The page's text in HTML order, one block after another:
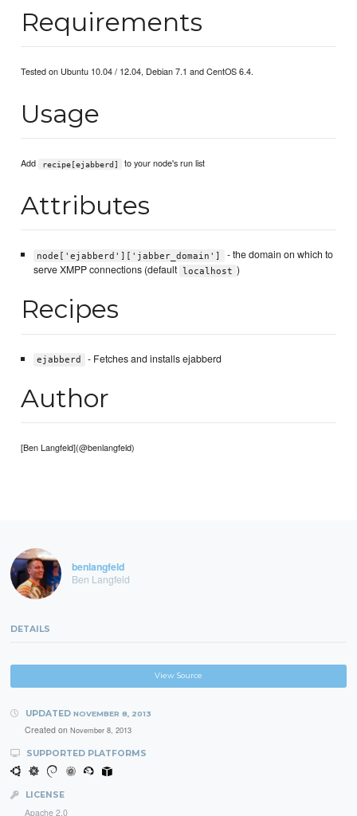
Requirements
Tested on Ubuntu 10.04 / 12.04, Debian 7.1 and CentOS 6.4.
Usage
Add recipe[ejabberd] to your node's run list
Attributes
node['ejabberd']['jabber_domain']
- the domain on which to
serve XMPP connections (default localhost )
Recipes
ejabberd - Fetches and installs ejabberd
Author
[Ben Langfeld](@benlangfeld)
benlangfeld
Ben Langfeld
DETAILS
View Source
UPDATED NOVEMBER 8, 2013
Created on November 8, 2013
SUPPORTED PLATFORMS
LICENSE
Apache 2.0